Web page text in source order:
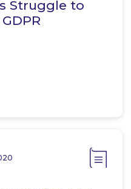
Struggle to